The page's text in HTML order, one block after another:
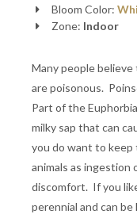
Bloom Color:
Zone: Indoor
Many people
are poisonous.
Part of the
milky sap that can
you do want to keep
animals as ingestion
discomfort. If you
perennial and can